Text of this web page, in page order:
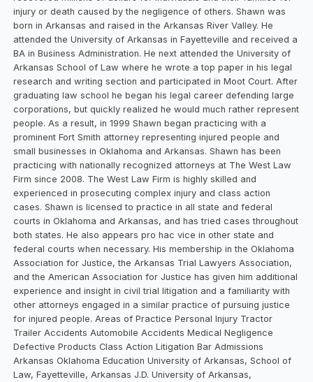
injury or death caused by the negligence of others. Shawn was
born in Arkansas and raised in the Arkansas River Valley. He
attended the University of Arkansas in Fayetteville and received a
BA in Business Administration. He next attended the University of
Arkansas School of Law where he wrote a top paper in his legal
research and writing section and participated in Moot Court. After
graduating law school he began his legal career defending large
corporations, but quickly realized he would much rather represent
people. As a result, in 1999 Shawn began practicing with a
prominent Fort Smith attorney representing injured people and
small businesses in Oklahoma and Arkansas. Shawn has been
practicing with nationally recognized attorneys at The West Law
Firm since 2008. The West Law Firm is highly skilled and
experienced in prosecuting complex injury and class action
cases. Shawn is licensed to practice in all state and federal
courts in Oklahoma and Arkansas, and has tried cases throughout
both states. He also appears pro hac vice in other state and
federal courts when necessary. His membership in the Oklahoma
Association for Justice, the Arkansas Trial Lawyers Association,
and the American Association for Justice has given him additional
experience and insight in civil trial litigation and a familiarity with
other attorneys engaged in a similar practice of pursuing justice
for injured people. Areas of Practice Personal Injury Tractor
Trailer Accidents Automobile Accidents Medical Negligence
Defective Products Class Action Litigation Bar Admissions
Arkansas Oklahoma Education University of Arkansas, School of
Law, Fayetteville, Arkansas J.D. University of Arkansas,